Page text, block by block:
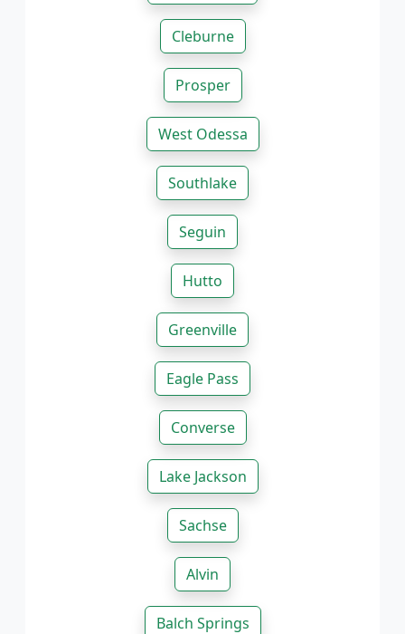
Cleburne
Prosper
West Odessa
Southlake
Seguin
Hutto
Greenville
Eagle Pass
Converse
Lake Jackson
Sachse
Alvin
Balch Springs